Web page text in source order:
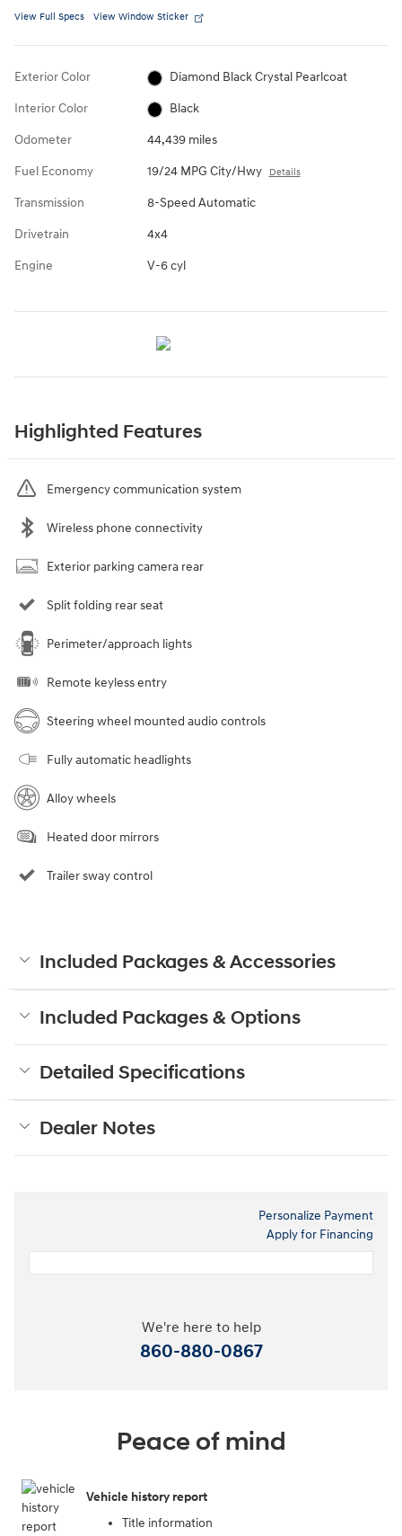
View Full Specs View Window Sticker
Exterior Color Diamond Black Crystal Pearlcoat
Interior Color Black
Odometer 44,439 miles
Fuel Economy 19/24 MPG City/Hwy Details
Transmission 8-Speed Automatic
Drivetrain 4x4
Engine V-6 cyl
Highlighted Features
Emergency communication system
Wireless phone connectivity
Exterior parking camera rear
Split folding rear seat
Perimeter/approach lights
Remote keyless entry
Steering wheel mounted audio controls
Fully automatic headlights
Alloy wheels
Heated door mirrors
Trailer sway control
Included Packages & Accessories
Included Packages & Options
Detailed Specifications
Dealer Notes
Personalize Payment
Apply for Financing
We're here to help
860-880-0867
Peace of mind
Vehicle history report
Title information